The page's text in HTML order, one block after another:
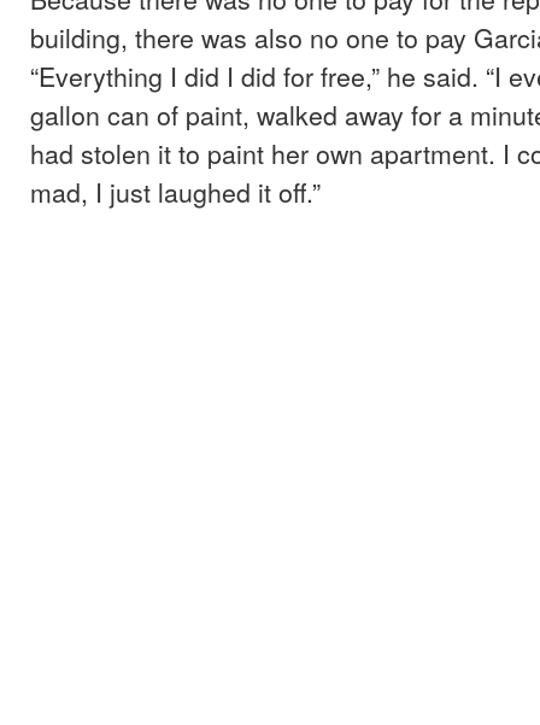
building, there was also no one to pay
“Everything I did I did for free,” he said. “I
gallon can of paint, walked away for a
had stolen it to paint her own apartment. I
mad, I just laughed it off.”